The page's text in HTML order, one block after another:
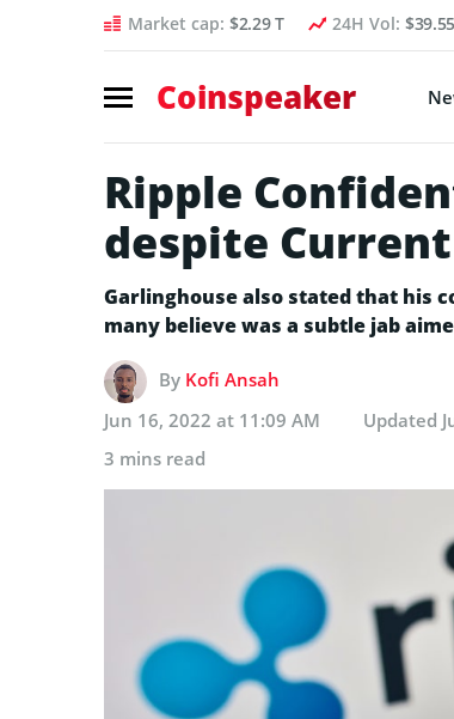
Market cap: $2.29 T 24H Vol:
Coinspeaker
Ripple
despite
Garlinghouse also stated that his
many believe was a subtle jab
By Kofi Ansah
Jun 16, 2022 at 11:09 AM
Updated
3 mins read